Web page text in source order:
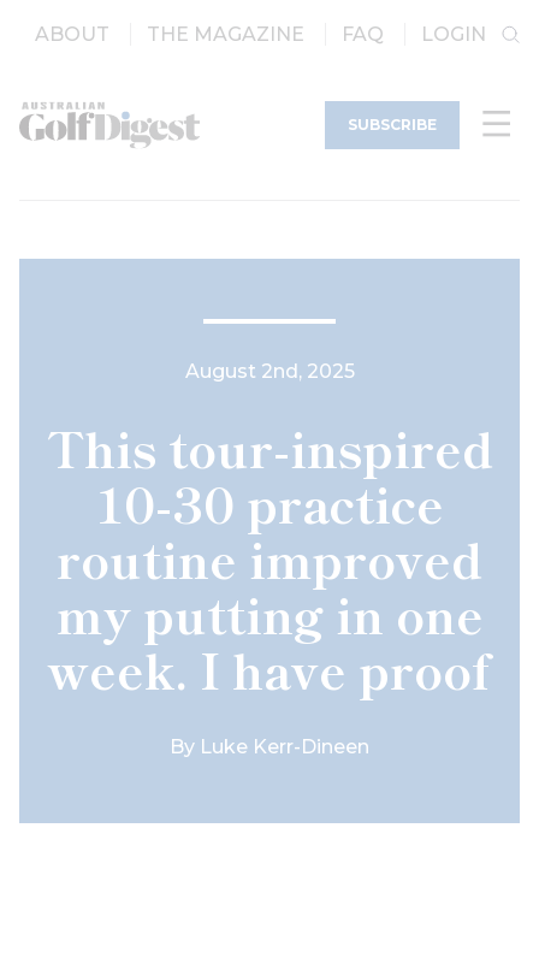
ABOUT THE MAGAZINE FAQ LOGIN
SUBSCRIBE
August 2nd, 2025
This tour-inspired
10-30 practice
routine improved
my putting in one
week. I have proof
By Luke Kerr-Dineen